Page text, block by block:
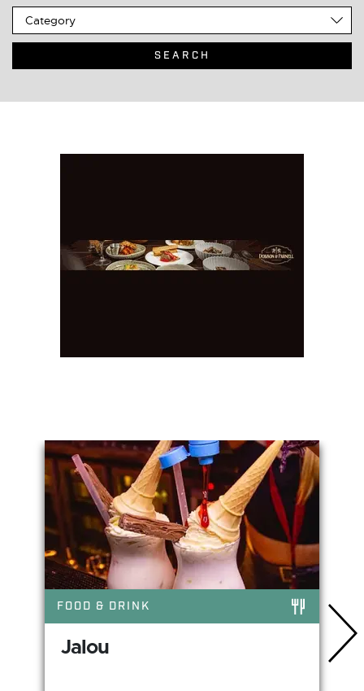
Jalou
FOOD & DRINK